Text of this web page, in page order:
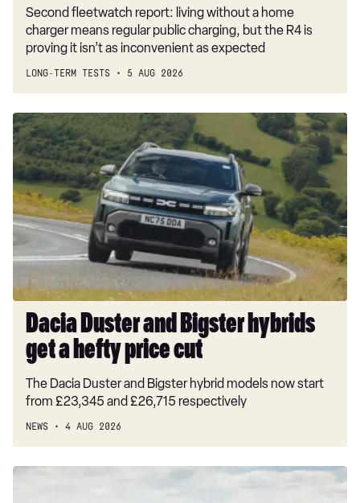
Second fleetwatch report: living without a home
charger means regular public charging, but the R4 is
proving it isn’t as inconvenient as expected
LONG-TERM TESTS 5 AUG 2026
Dacia
Duster
and
Bigster
hybrids
get
hefty
price
cut
Dacia Duster and Bigster hybrids
get a hefty price cut
The Dacia Duster and Bigster hybrid models now start
from £23,345 and £26,715 respectively
NEWS 4 AUG 2026
New